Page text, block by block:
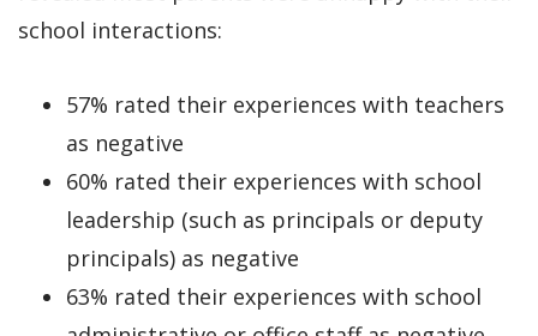
school interactions:
57% rated their experiences with teachers
as negative
60% rated their experiences with school
leadership (such as principals or deputy
principals) as negative
63% rated their experiences with school